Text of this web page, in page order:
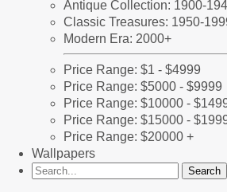
Antique Collection: 1900-
Classic Treasures: 1950-
Modern Era: 2000+
Price Range: $1 - $4999
Price Range: $5000 - $9999
Price Range: $10000 -
Price Range: $15000 -
Price Range: $20000 +
Wallpapers